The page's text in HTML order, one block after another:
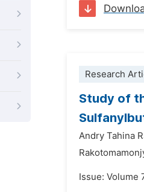
Research
Study of
Andry Tahina
Issue: Volume